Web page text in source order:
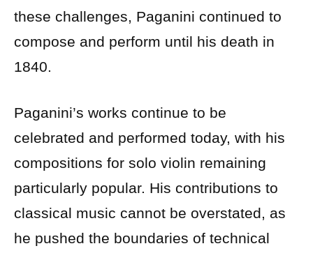
these challenges, Paganini continued to
compose and perform until his death in
1840.
Paganini’s works continue to be
celebrated and performed today, with his
compositions for solo violin remaining
particularly popular. His contributions to
classical music cannot be overstated, as
he pushed the boundaries of technical